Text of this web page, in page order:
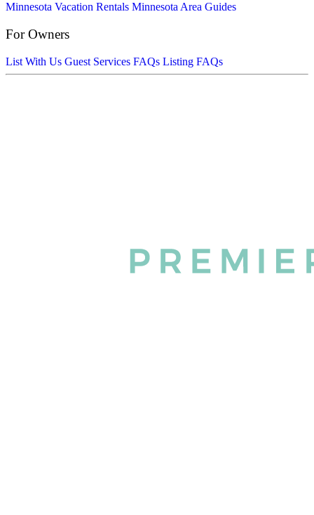
Minnesota Vacation Rentals Minnesota Area Guides
For Owners
List With Us Guest Services FAQs Listing FAQs